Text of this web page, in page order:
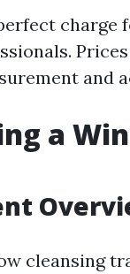
charge
and
a
cleansing